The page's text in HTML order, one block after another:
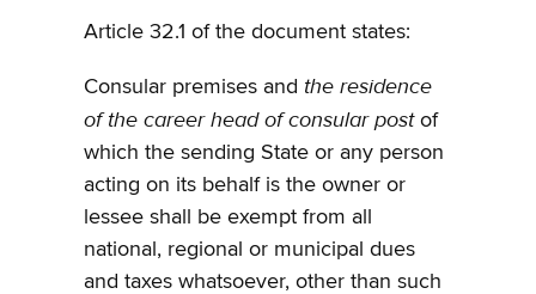
Article 32.1 of the document states:
Consular premises and the residence
of the career head of consular postof
which the sending State or any person
acting on its behalf is the owner or
lessee shall be exempt from all
national, regional or municipal dues
and taxes whatsoever, other than such